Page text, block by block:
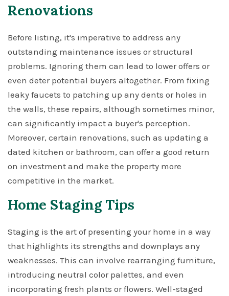
Renovations
Before listing, it's imperative to address any
outstanding maintenance issues or structural
problems. Ignoring them can lead to lower offers or
even deter potential buyers altogether. From fixing
leaky faucets to patching up any dents or holes in
the walls, these repairs, although sometimes minor,
can significantly impact a buyer's perception.
Moreover, certain renovations, such as updating a
dated kitchen or bathroom, can offer a good return
on investment and make the property more
competitive in the market.
Home Staging Tips
Staging is the art of presenting your home in a way
that highlights its strengths and downplays any
weaknesses. This can involve rearranging furniture,
introducing neutral color palettes, and even
incorporating fresh plants or flowers. Well-staged